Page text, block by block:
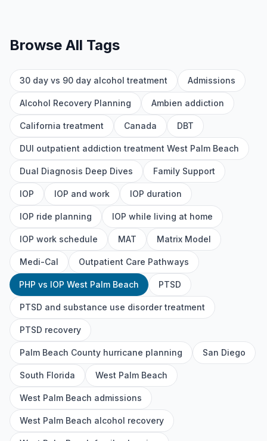
Browse All Tags
30 day vs 90 day alcohol treatment Admissions
Alcohol Recovery Planning Ambien addiction
California treatment Canada DBT
DUI outpatient addiction treatment West Palm Beach
Dual Diagnosis Deep Dives Family Support
IOP IOP and work IOP duration
IOP ride planning IOP while living at home
IOP work schedule MAT Matrix Model
Medi-Cal Outpatient Care Pathways
PHP vs IOP West Palm Beach PTSD
PTSD and substance use disorder treatment
PTSD recovery
Palm Beach County hurricane planning San Diego
South Florida West Palm Beach
West Palm Beach admissions
West Palm Beach alcohol recovery